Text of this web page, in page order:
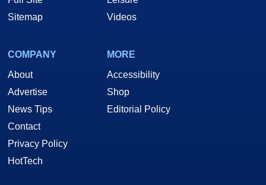
Sitemap
Videos
COMPANY
About
Advertise
News Tips
Contact
Privacy Policy
HotTech
MORE
Accessibility
Shop
Editorial Policy